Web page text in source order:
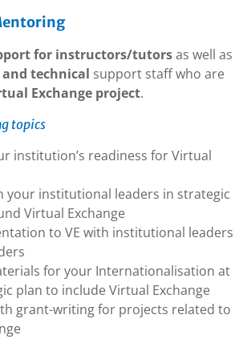
for instructors/tutorsas well as
technical support staff who are
Exchange project.
topics
institution’s readiness for Virtual
your institutional leaders in strategic
Virtual Exchange
to VE with institutional leaders
for your Internationalisation at
plan to include Virtual Exchange
grant-writing for projects related to